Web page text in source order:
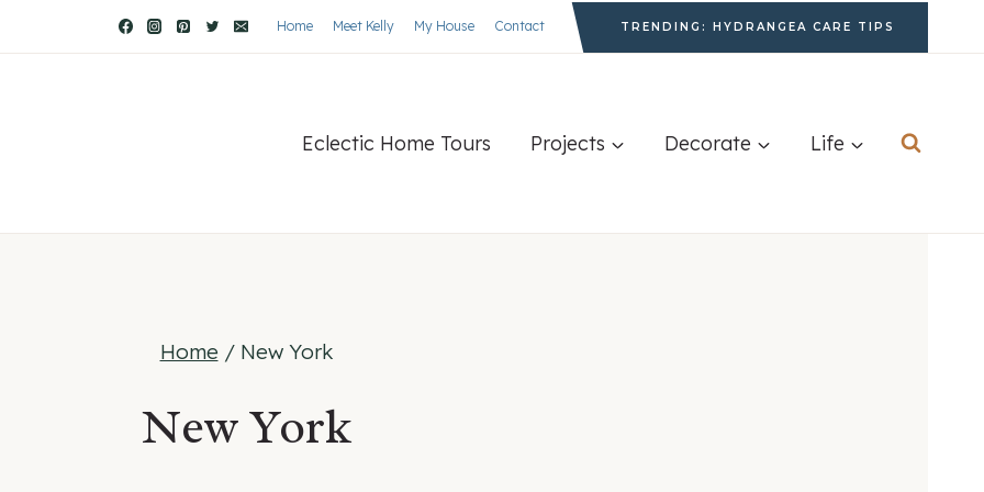
Home Meet Kelly My House Contact TRENDING: HYDRANGEA CARE TIPS
Eclectic Home Tours Projects Decorate Life
Home / New York
New York